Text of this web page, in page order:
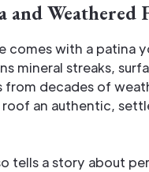
and Weathered
comes with a patina
mineral streaks,
from decades of
roof an authentic,
tells a story about